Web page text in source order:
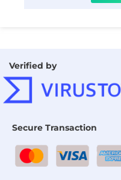
Verified by
Secure Transaction